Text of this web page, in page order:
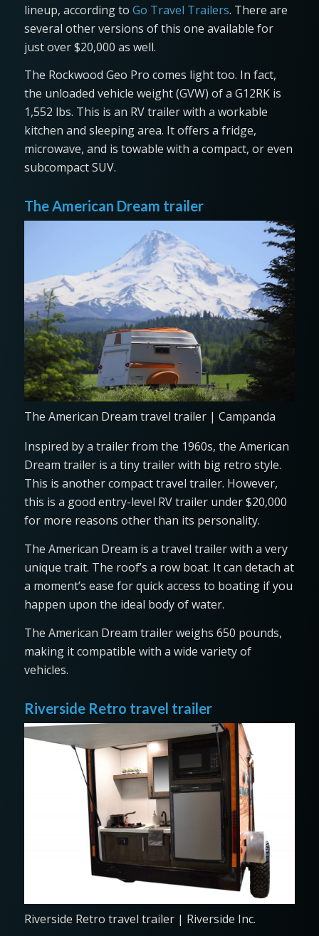
lineup, according to Go Travel Trailers. There are
several other versions of this one available for
just over $20,000 as well.
The Rockwood Geo Pro comes light too. In fact,
the unloaded vehicle weight (GVW) of a G12RK is
1,552 lbs. This is an RV trailer with a workable
kitchen and sleeping area. It offers a fridge,
microwave, and is towable with a compact, or even
subcompact SUV.
The American Dream trailer
The American Dream travel trailer | Campanda
Inspired by a trailer from the 1960s, the American
Dream trailer is a tiny trailer with big retro style.
This is another compact travel trailer. However,
this is a good entry-level RV trailer under $20,000
for more reasons other than its personality.
The American Dream is a travel trailer with a very
unique trait. The roof’s a row boat. It can detach at
a moment’s ease for quick access to boating if you
happen upon the ideal body of water.
The American Dream trailer weighs 650 pounds,
making it compatible with a wide variety of
vehicles.
Riverside Retro travel trailer
Riverside Retro travel trailer | Riverside Inc.